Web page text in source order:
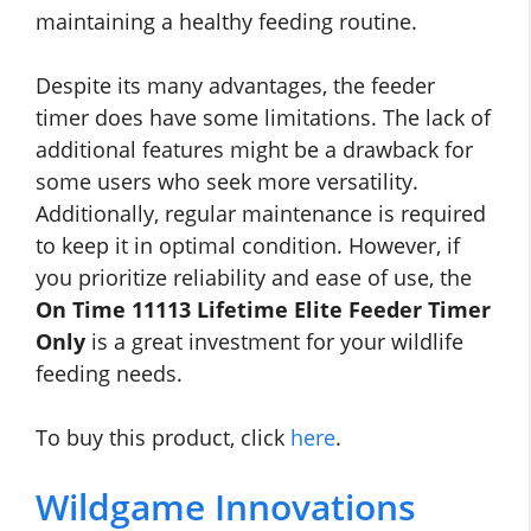
maintaining a healthy feeding routine.
Despite its many advantages, the feeder
timer does have some limitations. The lack of
additional features might be a drawback for
some users who seek more versatility.
Additionally, regular maintenance is required
to keep it in optimal condition. However, if
you prioritize reliability and ease of use, the
On Time 11113 Lifetime Elite Feeder Timer
Only is a great investment for your wildlife
feeding needs.
To buy this product, click here.
Wildgame Innovations